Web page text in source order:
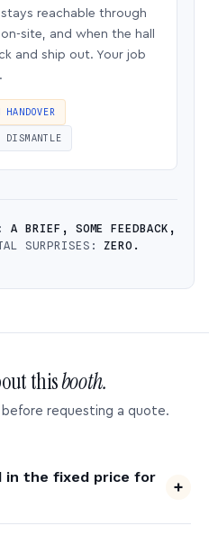
reachable through
site, and when the hall
and ship out. Your job
A BRIEF, SOME FEEDBACK,
SURPRISES:ZERO.
thisbooth.
before requesting a quote.
in the fixed price for